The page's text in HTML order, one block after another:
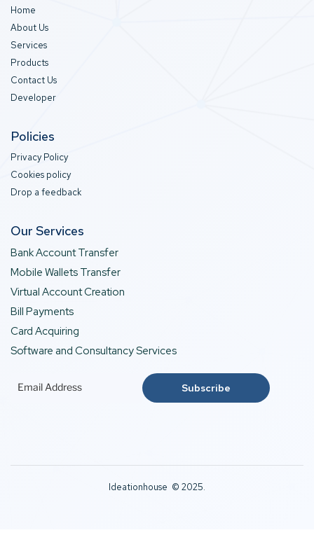
Home
About Us
Services
Products
Contact Us
Developer
Policies
Privacy Policy
Cookies policy
Drop a feedback
Our Services
Bank Account Transfer
Mobile Wallets Transfer
Virtual Account Creation
Bill Payments
Card Acquiring
Software and Consultancy Services
Ideationhouse © 2025.